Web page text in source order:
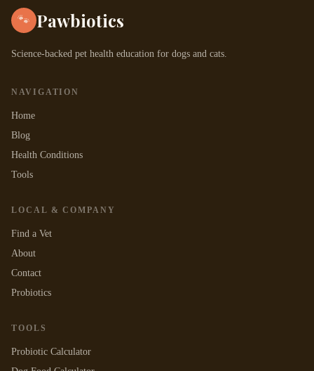
🐾 Pawbiotics
Science-backed pet health education for dogs and cats.
NAVIGATION
Home
Blog
Health Conditions
Tools
LOCAL & COMPANY
Find a Vet
About
Contact
Probiotics
TOOLS
Probiotic Calculator